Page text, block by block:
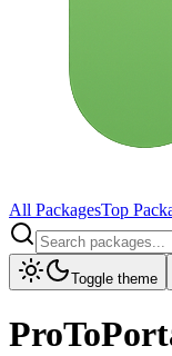
All PackagesTop
Toggle theme